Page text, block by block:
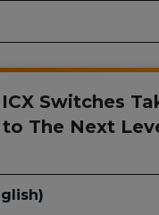
ICX Switches
The Next